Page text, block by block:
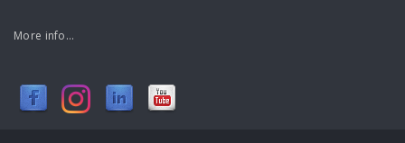
More info...